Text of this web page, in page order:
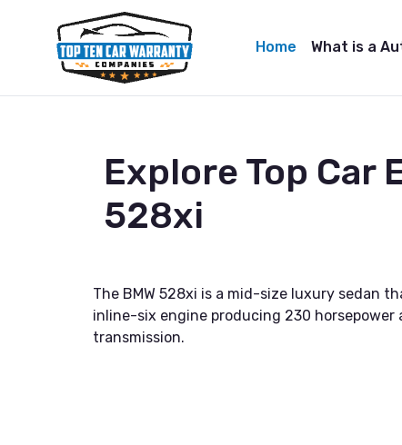
Home What is a
Explore Top Car
528xi
The BMW 528xi is a mid-size luxury sedan
inline-six engine producing 230
transmission.